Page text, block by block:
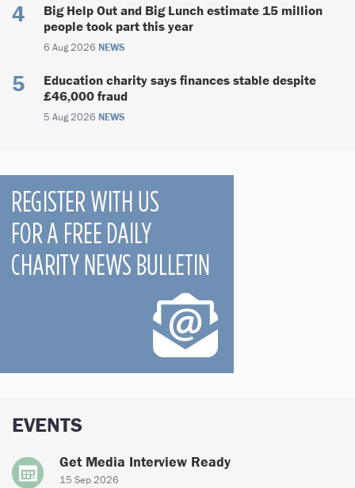
Big Help Out and Big Lunch estimate 15 million
people took part this year
6 Aug 2026 NEWS
Education charity says finances stable despite
£46,000 fraud
5 Aug 2026 NEWS
EVENTS
Get Media Interview Ready
15 Sep 2026